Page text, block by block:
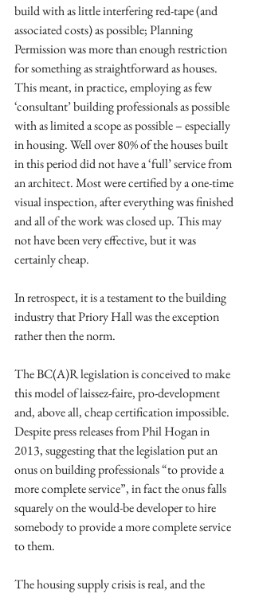
build with as little interfering red-tape (and
associated costs) as possible; Planning
Permission was more than enough restriction
for something as straightforward as houses.
This meant, in practice, employing as few
‘consultant’ building professionals as possible
with as limited a scope as possible – especially
in housing. Well over 80% of the houses built
in this period did not have a ‘full’ service from
an architect. Most were certified by a one-time
visual inspection, after everything was finished
and all of the work was closed up. This may
not have been very effective, but it was
certainly cheap.
In retrospect, it is a testament to the building
industry that Priory Hall was the exception
rather then the norm.
The BC(A)R legislation is conceived to make
this model of laissez-faire, pro-development
and, above all, cheap certification impossible.
Despite press releases from Phil Hogan in
2013, suggesting that the legislation put an
onus on building professionals “to provide a
more complete service”, in fact the onus falls
squarely on the would-be developer to hire
somebody to provide a more complete service
to them.
The housing supply crisis is real, and the